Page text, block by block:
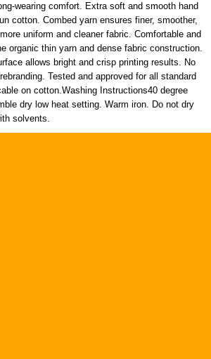
wearing comfort. Extra soft and smooth hand
cotton. Combed yarn ensures finer, smoother,
uniform and cleaner fabric. Comfortable and
organic thin yarn and dense fabric construction.
allows bright and crisp printing results. No
Tested and approved for all standard
on cotton.Washing Instructions40 degree
dry low heat setting. Warm iron. Do not dry
solvents.